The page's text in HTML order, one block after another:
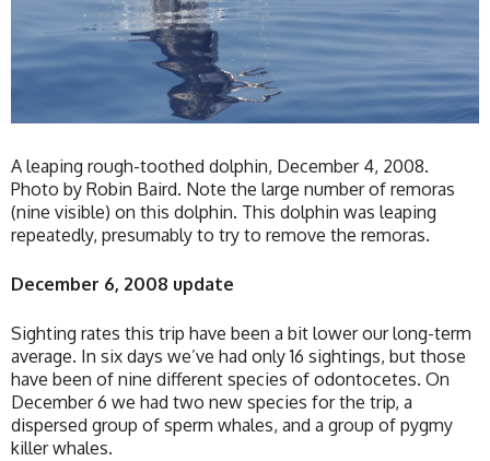
A leaping rough-toothed dolphin, December 4, 2008.
Photo by Robin Baird. Note the large number of remoras
(nine visible) on this dolphin. This dolphin was leaping
repeatedly, presumably to try to remove the remoras.
December 6, 2008 update
Sighting rates this trip have been a bit lower our long-term
average. In six days we’ve had only 16 sightings, but those
have been of nine different species of odontocetes. On
December 6 we had two new species for the trip, a
dispersed group of sperm whales, and a group of pygmy
killer whales.